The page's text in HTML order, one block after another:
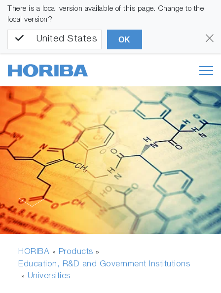
There is a local version available of this page. Change to the
local version?
United States OK
HORIBA » Products »
Education, R&D and Government Institutions
» Universities